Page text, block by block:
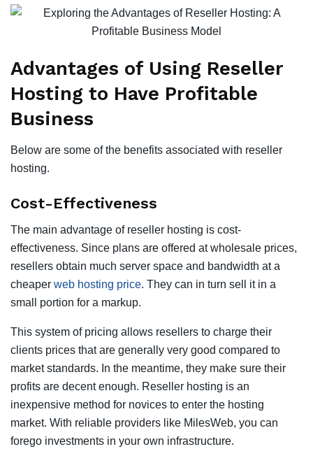
Advantages of Using Reseller
Hosting to Have Profitable
Business
Below are some of the benefits associated with reseller
hosting.
Cost-Effectiveness
The main advantage of reseller hosting is cost-
effectiveness. Since plans are offered at wholesale prices,
resellers obtain much server space and bandwidth at a
cheaper web hosting price. They can in turn sell it in a
small portion for a markup.
This system of pricing allows resellers to charge their
clients prices that are generally very good compared to
market standards. In the meantime, they make sure their
profits are decent enough. Reseller hosting is an
inexpensive method for novices to enter the hosting
market. With reliable providers like MilesWeb, you can
forego investments in your own infrastructure.